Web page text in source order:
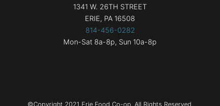
1341 W. 26TH STREET
ERIE, PA 16508
814-456-0282
Mon-Sat 8a-8p, Sun 10a-8p
©Copyright 2021 Erie Food Co-op. All Rights Reserved.